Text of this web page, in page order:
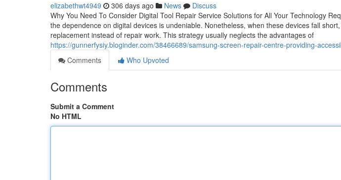
elizabethwt4949 306 days ago News
Discuss
Why You Need To Consider Digital Tool Repair Service Solutions for All Your Technology
the dependence on digital devices is undeniable. Nonetheless, when these devices fall
replacement instead of repair work. This strategy usually neglects the advantages of
https://gunnerfysiy.bloginder.com/38466689/samsung-screen-repair-centre-providing-
Comments
Who Upvoted
Comments
Submit a Comment
No HTML